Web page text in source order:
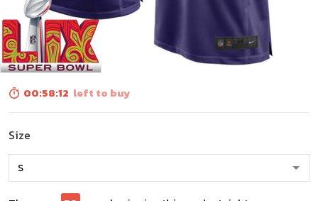
00:58:10 left to buy
Size